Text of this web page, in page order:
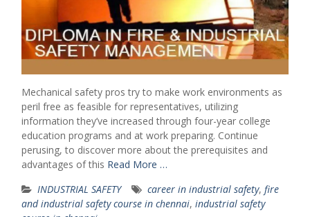
Mechanical safety pros try to make work environments as
peril free as feasible for representatives, utilizing
information they’ve increased through four-year college
education programs and at work preparing. Continue
perusing, to discover more about the prerequisites and
advantages of this Read More …
INDUSTRIAL SAFETY
career in industrial safety, fire
and industrial safety course in chennai, industrial safety